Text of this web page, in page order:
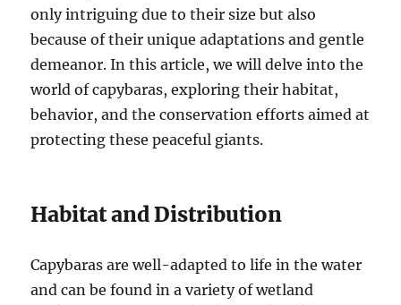
only intriguing due to their size but also
because of their unique adaptations and gentle
demeanor. In this article, we will delve into the
world of capybaras, exploring their habitat,
behavior, and the conservation efforts aimed at
protecting these peaceful giants.
Habitat and Distribution
Capybaras are well-adapted to life in the water
and can be found in a variety of wetland